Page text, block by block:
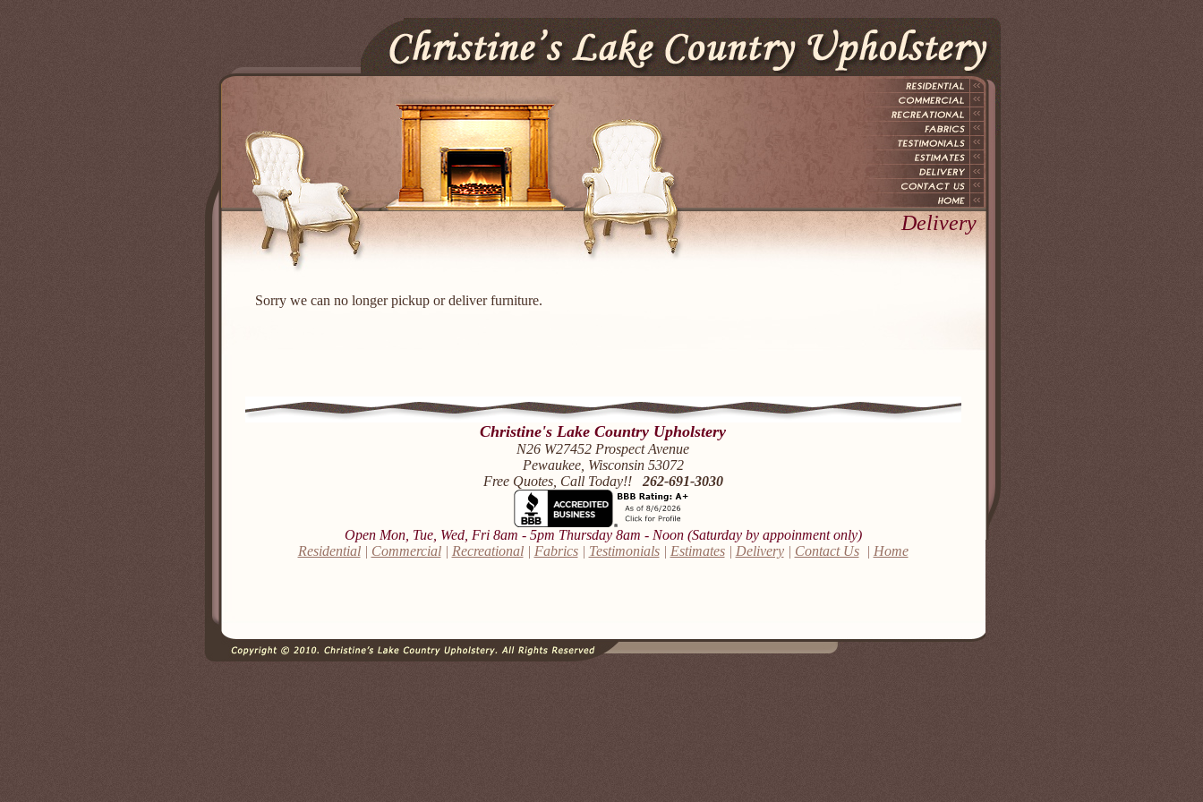
Delivery
Sorry we can no longer pickup or deliver furniture.
Christine's Lake Country Upholstery
N26 W27452 Prospect Avenue
Pewaukee, Wisconsin 53072
Free Quotes, Call Today!! 262-691-3030
Open Mon, Tue, Wed, Fri 8am - 5pm Thursday 8am - Noon (Saturday by appoinment only)
Residential| Commercial| Recreational| Fabrics| Testimonials| Estimates| Delivery| Contact Us| Home